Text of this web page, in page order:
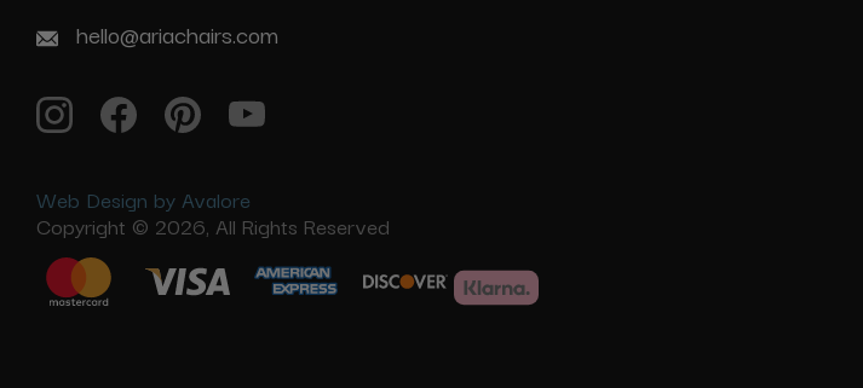
hello@ariachairs.com
Web Design by Avalore
Copyright © 2026, All Rights Reserved